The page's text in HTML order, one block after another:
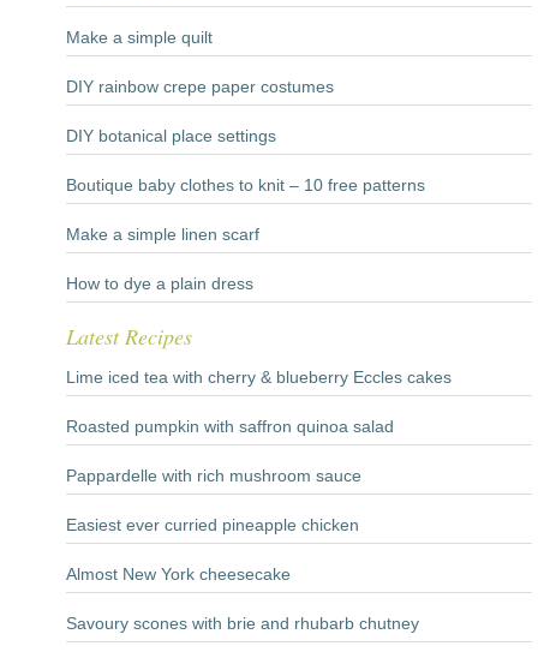
Make a simple quilt
DIY rainbow crepe paper costumes
DIY botanical place settings
Boutique baby clothes to knit – 10 free patterns
Make a simple linen scarf
How to dye a plain dress
Latest Recipes
Lime iced tea with cherry & blueberry Eccles cakes
Roasted pumpkin with saffron quinoa salad
Pappardelle with rich mushroom sauce
Easiest ever curried pineapple chicken
Almost New York cheesecake
Savoury scones with brie and rhubarb chutney